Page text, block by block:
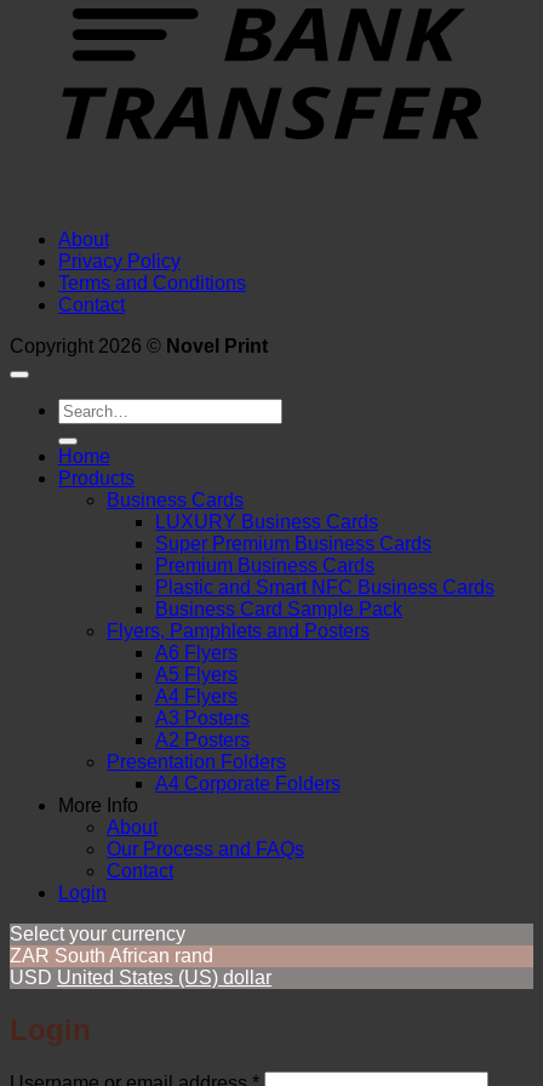
About
Privacy Policy
Terms and Conditions
Contact
Copyright 2026 © Novel Print
Search
for:
Home
Products
Business Cards
LUXURY Business Cards
Super Premium Business Cards
Premium Business Cards
Plastic and Smart NFC Business Cards
Business Card Sample Pack
Flyers, Pamphlets and Posters
A6 Flyers
A5 Flyers
A4 Flyers
A3 Posters
A2 Posters
Presentation Folders
A4 Corporate Folders
More Info
About
Our Process and FAQs
Contact
Login
Select your currency
ZAR South African rand
USD United States (US) dollar
Login
Required